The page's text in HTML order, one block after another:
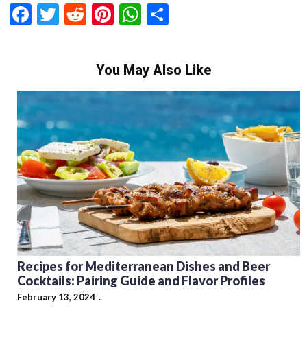
Facebook
Twitter
RedditPinterest
WhatsApp
You May Also Like
Recipes for Mediterranean Dishes and Beer
Cocktails: Pairing Guide and Flavor Profiles
February 13, 2024